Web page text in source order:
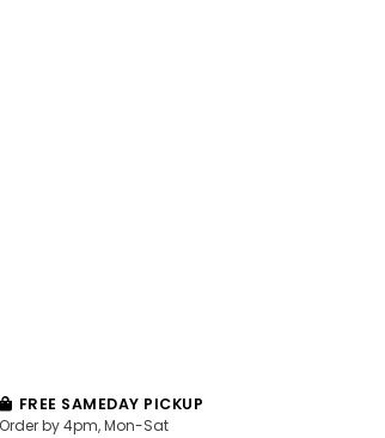
FREE SAMEDAY PICKUP
Order by 4pm, Mon-Sat